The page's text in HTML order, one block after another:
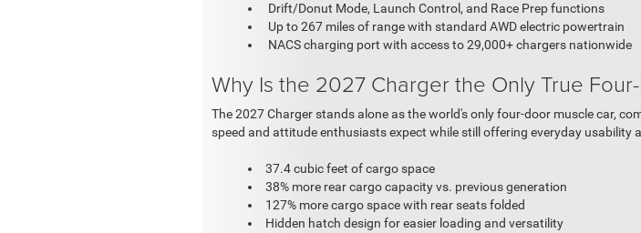
Drift/Donut Mode, Launch Control, and Race Prep functions
Up to 267 miles of range with standard AWD electric powertrain
NACS charging port with access to 29,000+ chargers nationwide
Why Is the 2027 Charger the Only True
The 2027 Charger stands alone as the world's only four-door muscle car,
speed and attitude enthusiasts expect while still offering everyday usability
37.4 cubic feet of cargo space
38% more rear cargo capacity vs. previous generation
127% more cargo space with rear seats folded
Hidden hatch design for easier loading and versatility